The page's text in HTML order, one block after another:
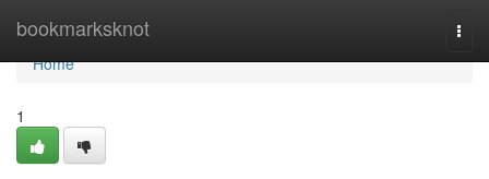
bookmarksknot
Home
Home
1